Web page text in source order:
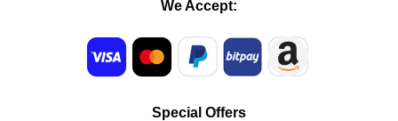
We Accept:
Special Offers